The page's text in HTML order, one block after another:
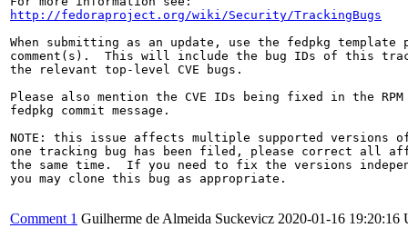
http://fedoraproject.org/wiki/Security/TrackingBugs
When submitting as an update, use the fedpkg
comment(s).  This will include the bug IDs of this
the relevant top-level CVE bugs.
Please also mention the CVE IDs being fixed in the RPM
fedpkg commit message.
NOTE: this issue affects multiple supported versions
one tracking bug has been filed, please correct all
the same time.  If you need to fix the versions
you may clone this bug as appropriate.
Comment 1 Guilherme de Almeida Suckevicz 2020-01-16 19:20:16